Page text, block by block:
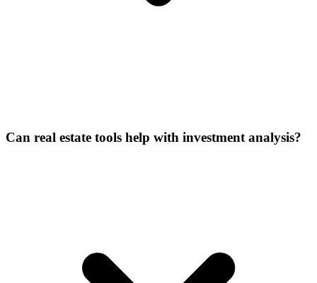
Can real estate tools help with investment analysis?